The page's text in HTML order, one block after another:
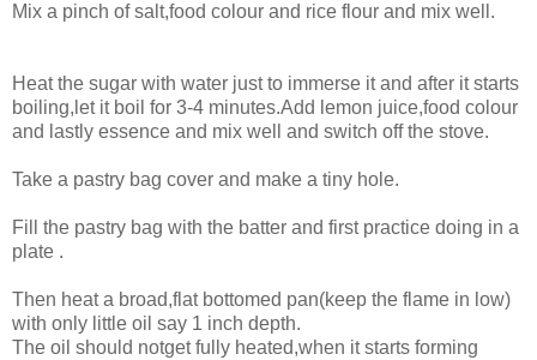
Mix a pinch of salt,food colour and rice flour and mix well.
Heat the sugar with water just to immerse it and after it starts
boiling,let it boil for 3-4 minutes.Add lemon juice,food colour
and lastly essence and mix well and switch off the stove.
Take a pastry bag cover and make a tiny hole.
Fill the pastry bag with the batter and first practice doing in a
plate .
Then heat a broad,flat bottomed pan(keep the flame in low)
with only little oil say 1 inch depth.
The oil should notget fully heated,when it starts forming